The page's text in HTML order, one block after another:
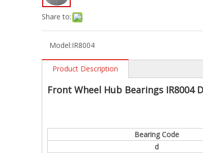
Share to:
Model:IR8004
Product Description
Front Wheel Hub Bearings IR8004
Bearing Code
d